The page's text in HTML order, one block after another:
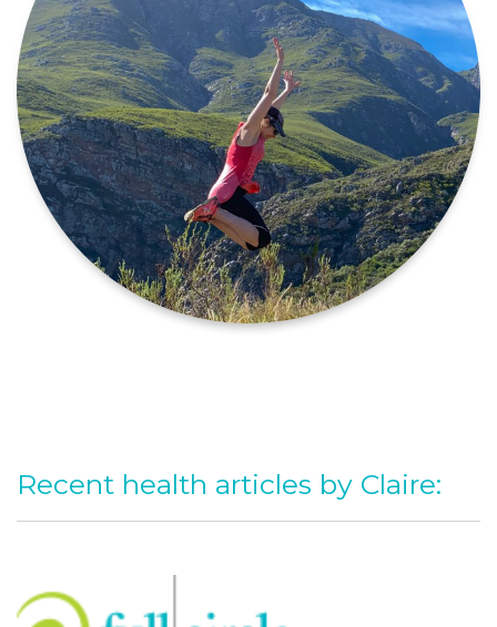
Recent health articles by Claire: